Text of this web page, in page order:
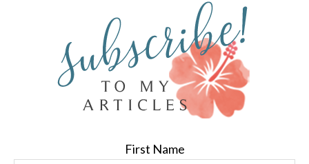
First Name